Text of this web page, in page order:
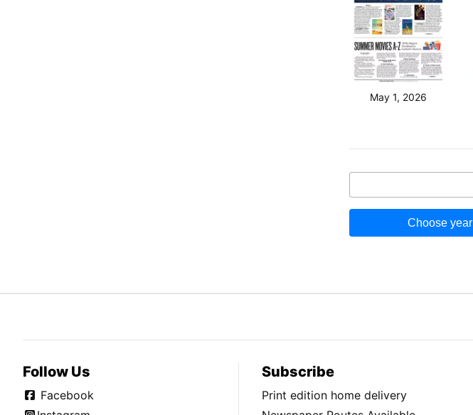
May 1, 2026
Choose year
Follow Us
Facebook
Subscribe
Print edition home delivery